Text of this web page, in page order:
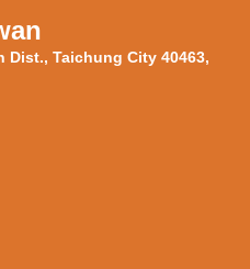
Dist., Taichung City 40463,